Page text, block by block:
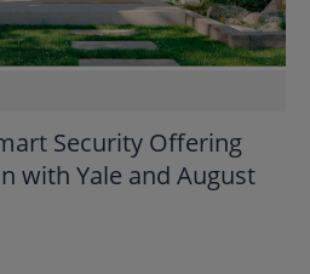
Security Offering
with Yale and August